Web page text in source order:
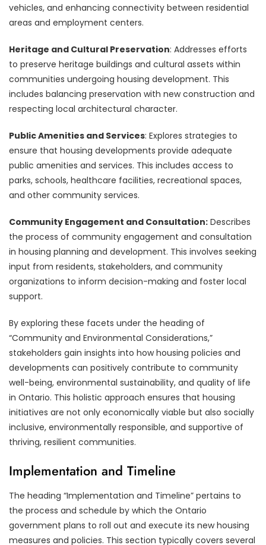
vehicles, and enhancing connectivity between residential
areas and employment centers.
Heritage and Cultural Preservation: Addresses efforts
to preserve heritage buildings and cultural assets within
communities undergoing housing development. This
includes balancing preservation with new construction and
respecting local architectural character.
Public Amenities and Services: Explores strategies to
ensure that housing developments provide adequate
public amenities and services. This includes access to
parks, schools, healthcare facilities, recreational spaces,
and other community services.
Community Engagement and Consultation: Describes
the process of community engagement and consultation
in housing planning and development. This involves seeking
input from residents, stakeholders, and community
organizations to inform decision-making and foster local
support.
By exploring these facets under the heading of
“Community and Environmental Considerations,”
stakeholders gain insights into how housing policies and
developments can positively contribute to community
well-being, environmental sustainability, and quality of life
in Ontario. This holistic approach ensures that housing
initiatives are not only economically viable but also socially
inclusive, environmentally responsible, and supportive of
thriving, resilient communities.
Implementation and Timeline
The heading “Implementation and Timeline” pertains to
the process and schedule by which the Ontario
government plans to roll out and execute its new housing
measures and policies. This section typically covers several